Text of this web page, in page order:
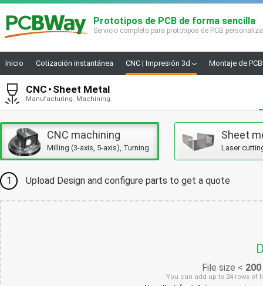
Prototipos de PCB de forma sencilla
Servicio completo para prototipos de PCB
Inicio Cotización instantánea CNC | Impresión 3d Montaje de
CNC Sheet Metal
Manufacturing. Machining.
CNC machining
Milling (3-axis, 5-axis), Turning
Sheet
Laser
1 Upload Design and configure parts to get a quote
File size < 200
You can add up to 24 rows of